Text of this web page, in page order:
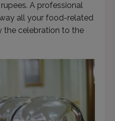
A professional
all your food-related
the celebration to the